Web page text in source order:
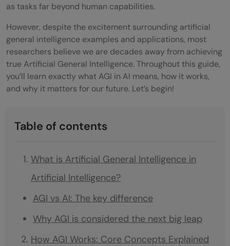
as tasks far beyond human capabilities.
However, despite the excitement surrounding artificial
general intelligence examples and applications, most
researchers believe we are decades away from achieving
true Artificial General Intelligence. Throughout this guide,
you’ll learn exactly what AGI in AI means, how it works,
and why it matters for our future. Let’s begin!
Table of contents
What is Artificial General Intelligence in
Artificial Intelligence?
AGI vs AI: The key difference
Why AGI is considered the next big leap
How AGI Works: Core Concepts Explained